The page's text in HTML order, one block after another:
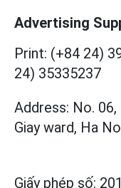
Advertising
Print: (+84 24)
24) 35335237
Address: No.
Giay ward, Ha
Giấy phép số: